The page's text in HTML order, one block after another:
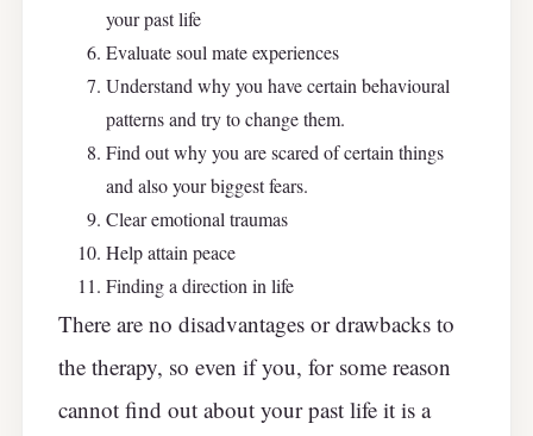
your past life
Evaluate soul mate experiences
Understand why you have certain behavioural
patterns and try to change them.
Find out why you are scared of certain things
and also your biggest fears.
Clear emotional traumas
Help attain peace
Finding a direction in life
There are no disadvantages or drawbacks to
the therapy, so even if you, for some reason
cannot find out about your past life it is a